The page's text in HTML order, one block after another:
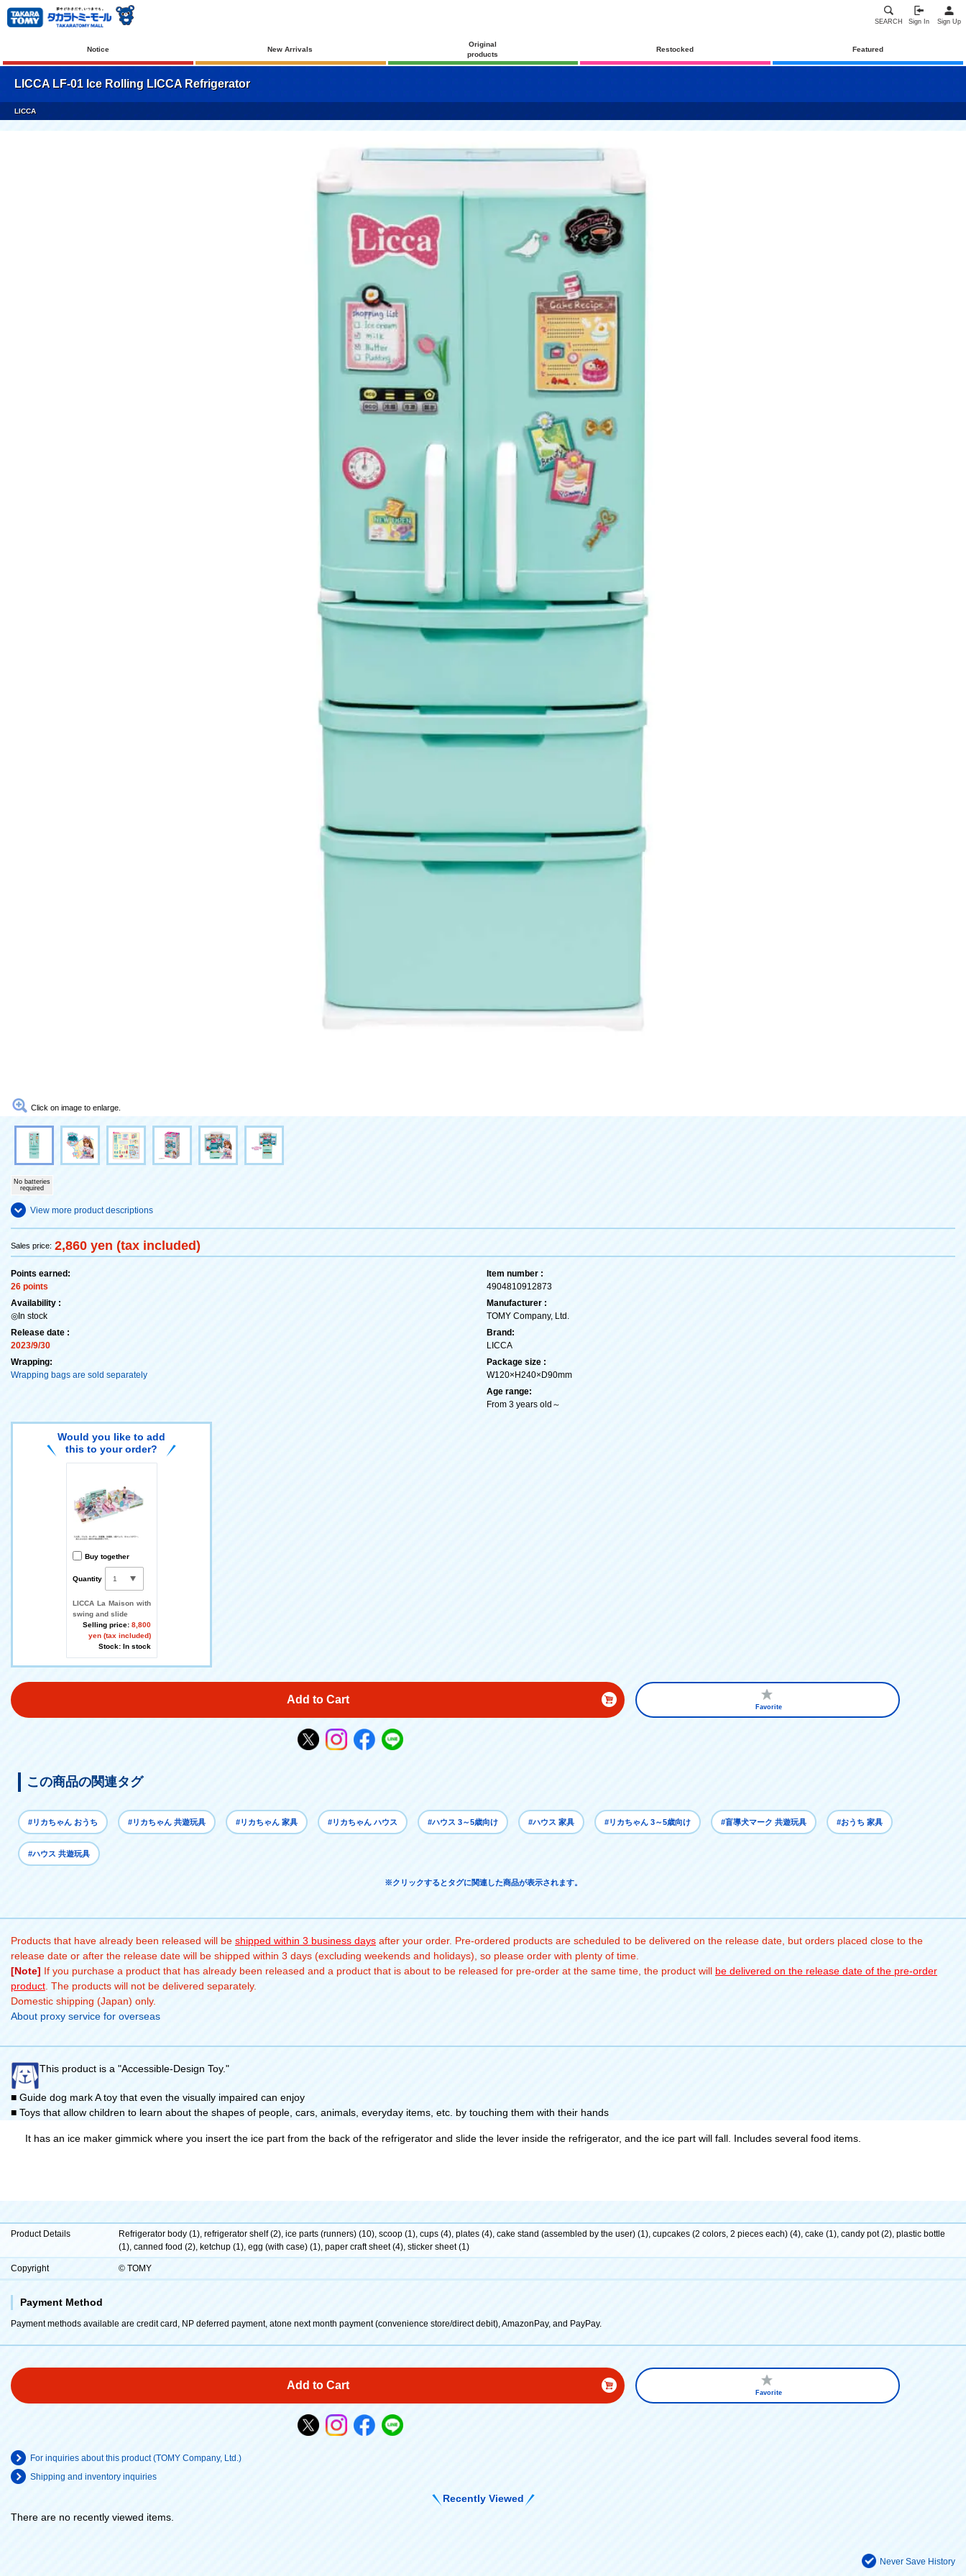
SEARCH Sign In Sign Up
Notice New Arrivals
Original
products
Restocked Featured
LICCA LF-01 Ice Rolling LICCA Refrigerator
LICCA
Click on image to enlarge.
No batteries
required
View more product descriptions
Sales price: 2,860 yen (tax included)
Points earned:
26 points
Availability :
◎In stock
Release date :
2023/9/30
Wrapping:
Wrapping bags are sold separately
Item number :
4904810912873
Manufacturer :
TOMY Company, Ltd.
Brand:
LICCA
Package size :
W120×H240×D90mm
Age range:
From 3 years old～
Would you like to add
this to your order?
Buy together
Quantity
LICCA La Maison with
swing and slide
Selling price:8,800
yen (tax included)
Stock: In stock
Add to Cart
Favorite
この商品の関連タグ
#リカちゃん おうち #リカちゃん 共遊玩具 #リカちゃん 家具 #リカちゃん ハウス #ハウス 3～5歳向け #ハウス 家具 #リカちゃん 3～5歳向け #盲導犬マーク 共遊玩具 #おうち 家具
#ハウス 共遊玩具
※クリックするとタグに関連した商品が表示されます。
Products that have already been released will be shipped within 3 business days after your order. Pre-ordered products are scheduled to be delivered on the release date, but orders placed close to the
release date or after the release date will be shipped within 3 days (excluding weekends and holidays), so please order with plenty of time.
[Note] If you purchase a product that has already been released and a product that is about to be released for pre-order at the same time, the product will be delivered on the release date of the pre-order
product . The products will not be delivered separately.
Domestic shipping (Japan) only.
About proxy service for overseas
This product is a "Accessible-Design Toy."
■ Guide dog mark A toy that even the visually impaired can enjoy
■ Toys that allow children to learn about the shapes of people, cars, animals, everyday items, etc. by touching them with their hands
It has an ice maker gimmick where you insert the ice part from the back of the refrigerator and slide the lever inside the refrigerator, and the ice part will fall. Includes several food items.
Product Details
Refrigerator body (1), refrigerator shelf (2), ice parts (runners) (10), scoop (1), cups (4), plates (4), cake stand (assembled by the user) (1), cupcakes (2 colors, 2 pieces each) (4), cake (1), candy pot (2), plastic bottle
(1), canned food (2), ketchup (1), egg (with case) (1), paper craft sheet (4), sticker sheet (1)
Copyright © TOMY
Payment Method
Payment methods available are credit card, NP deferred payment, atone next month payment (convenience store/direct debit), AmazonPay, and PayPay.
Add to Cart
Favorite
For inquiries about this product (TOMY Company, Ltd.)
Shipping and inventory inquiries
Recently Viewed
Never Save History
There are no recently viewed items.